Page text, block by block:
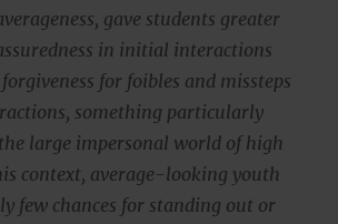
gave students greater
in initial interactions
for foibles and missteps
something particularly
large impersonal world of high
context, average-looking youth
few chances for standing out or